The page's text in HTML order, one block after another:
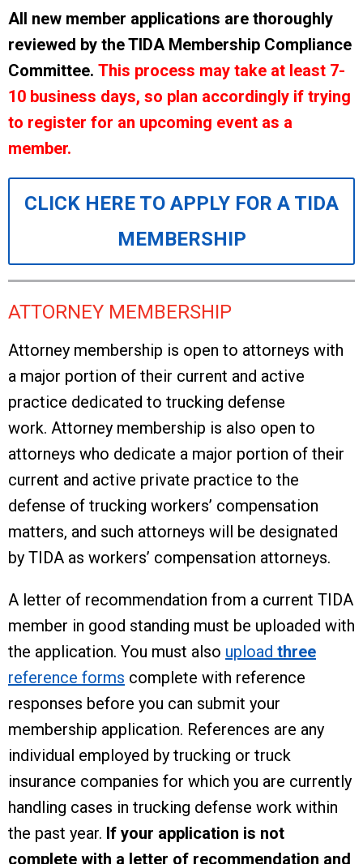
All new member applications are thoroughly
reviewed by the TIDA Membership Compliance
Committee. This process may take at least 7-
10 business days, so plan accordingly if trying
to register for an upcoming event as a
member.
CLICK HERE TO APPLY FOR A TIDA
MEMBERSHIP
ATTORNEY MEMBERSHIP
Attorney membership is open to attorneys with
a major portion of their current and active
practice dedicated to trucking defense
work. Attorney membership is also open to
attorneys who dedicate a major portion of their
current and active private practice to the
defense of trucking workers’ compensation
matters, and such attorneys will be designated
by TIDA as workers’ compensation attorneys.
A letter of recommendation from a current TIDA
member in good standing must be uploaded with
the application. You must also upload three
reference forms complete with reference
responses before you can submit your
membership application. References are any
individual employed by trucking or truck
insurance companies for which you are currently
handling cases in trucking defense work within
the past year. If your application is not
complete with a letter of recommendation and